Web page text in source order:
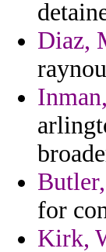
Diaz,
for
Kirk,